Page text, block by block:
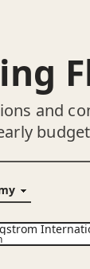
and
budget